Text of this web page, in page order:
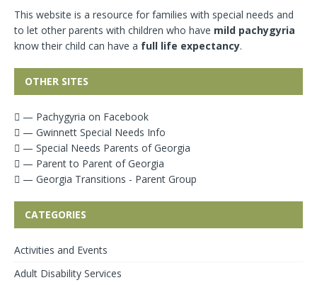
This website is a resource for families with special needs and
to let other parents with children who have mild pachygyria
know their child can have a full life expectancy.
OTHER SITES
— Pachygyria on Facebook
— Gwinnett Special Needs Info
— Special Needs Parents of Georgia
— Parent to Parent of Georgia
— Georgia Transitions - Parent Group
CATEGORIES
Activities and Events
Adult Disability Services